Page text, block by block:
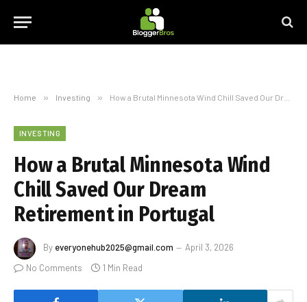
Home » Investing » How a Brutal Minnesota Wind Chill Saved Our Dream Retirement in Portugal
INVESTING
How a Brutal Minnesota Wind
Chill Saved Our Dream
Retirement in Portugal
By everyonehub2025@gmail.com
April 3, 2026
No Comments
1 Min Read